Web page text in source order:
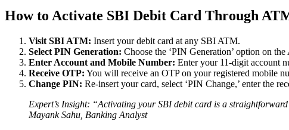
How to Activate SBI Debit Card Through
Visit SBI ATM: Insert your debit card at any SBI ATM.
Select PIN Generation: Choose the ‘PIN Generation’ option on the
Enter Account and Mobile Number: Enter your 11-digit account
Receive OTP: You will receive an OTP on your registered mobile
Change PIN: Re-insert your card, select ‘PIN Change,’ enter the
Expert’s Insight: “Activating your SBI debit card is a
Mayank Sahu, Banking Analyst